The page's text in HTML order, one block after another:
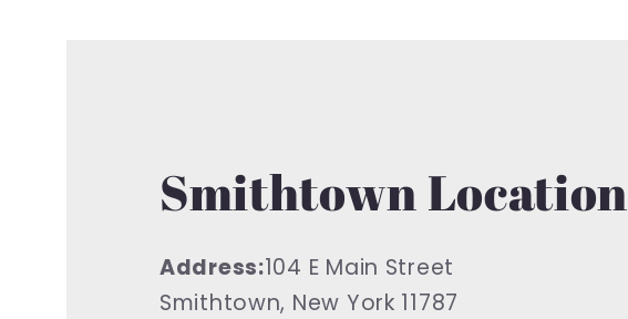
Smithtown Location
Address:104 E Main Street
Smithtown, New York 11787